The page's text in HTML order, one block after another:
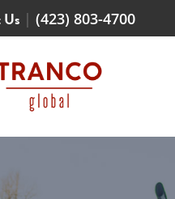
| (423) 803-4700